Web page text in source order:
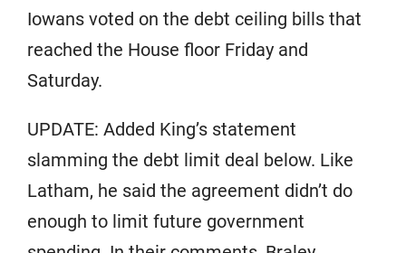
Iowans voted on the debt ceiling bills that
reached the House floor Friday and
Saturday.
UPDATE: Added King’s statement
slamming the debt limit deal below. Like
Latham, he said the agreement didn’t do
enough to limit future government